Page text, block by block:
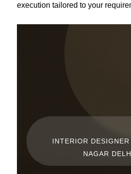
execution tailored to your
INTERIOR DESIGNER
NAGAR